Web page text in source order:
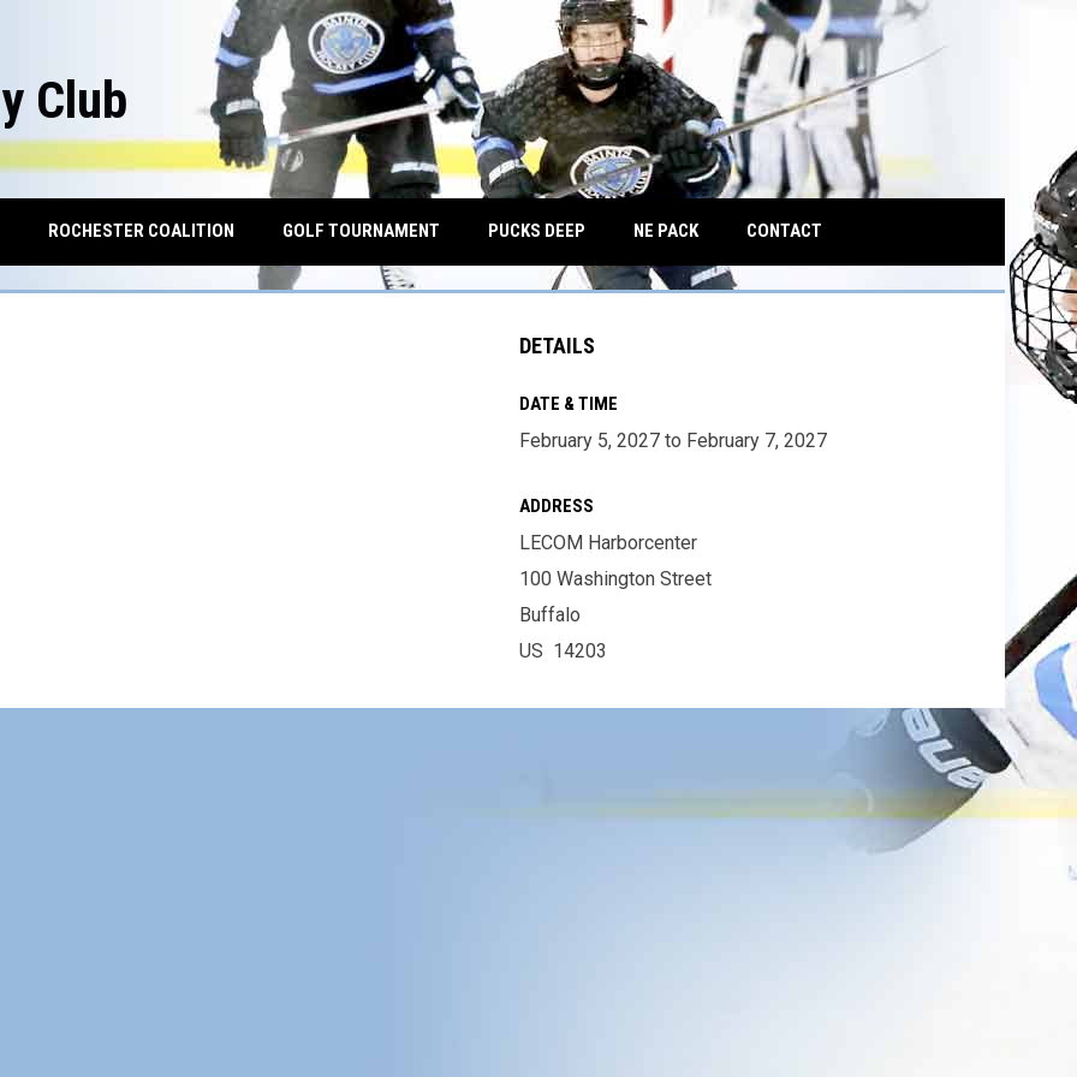
Club
ROCHESTER COALITIONOPENS IN NEW WINDOW
GOLF TOURNAMENT PUCKS DEEP NE PACKOPENS IN NEW WINDOW
CONTACT
DETAILS
DATE & TIME
February 5, 2027 to February 7, 2027
ADDRESS
LECOM Harborcenter
100 Washington Street
Buffalo
US 14203